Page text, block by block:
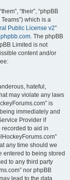
“their”, “phpBB
Teams”) which is a
Public License v2”
. The phpBB
Limited is not
content and/or
hateful,
may violate any laws
is
immediately and
Provider if
to aid in
any time should we
entered to being stored
to any third party
nor phpBB
lead to the data